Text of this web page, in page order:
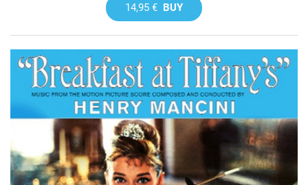
14,95 € BUY